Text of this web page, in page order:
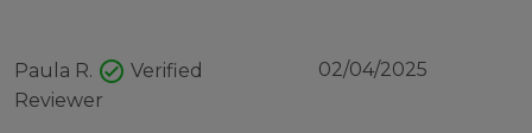
Paula R. check_circle Verified
Reviewer
02/04/2025